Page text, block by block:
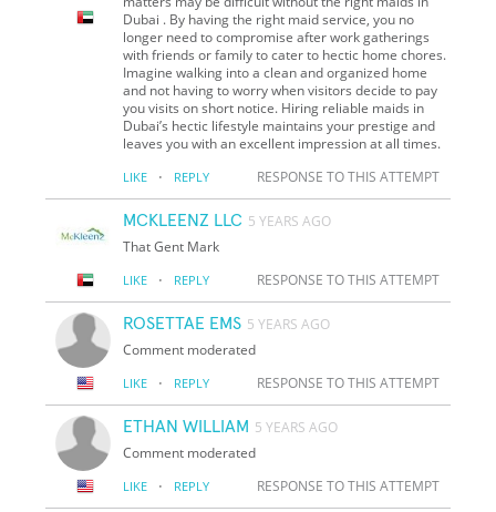
Dubai . By having the right maid service, you no
longer need to compromise after work gatherings
with friends or family to cater to hectic home chores.
Imagine walking into a clean and organized home
and not having to worry when visitors decide to pay
you visits on short notice. Hiring reliable maids in
Dubai’s hectic lifestyle maintains your prestige and
leaves you with an excellent impression at all times.
LIKE · REPLY RESPONSE TO THIS ATTEMPT
MCKLEENZ LLC 5 YEARS AGO
That Gent Mark
LIKE · REPLY RESPONSE TO THIS ATTEMPT
ROSETTAE EMS 5 YEARS AGO
Comment moderated
LIKE · REPLY RESPONSE TO THIS ATTEMPT
ETHAN WILLIAM 5 YEARS AGO
Comment moderated
LIKE · REPLY RESPONSE TO THIS ATTEMPT